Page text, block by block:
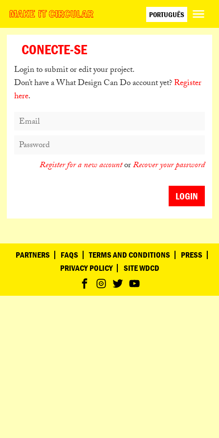
ENGLISH
PORTUGUÊS
CONECTE-SE
Login to submit or edit your project.
Don’t have a What Design Can Do account yet?Register
here.
Register for a new accountorRecover your password
LOGIN
PARTNERS FAQS TERMS AND CONDITIONS
PRESS
PRIVACY POLICY
SITE WDCD